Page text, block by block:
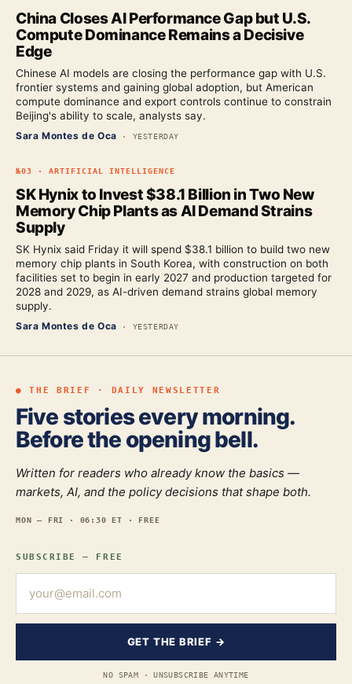
China Closes AI Performance Gap but U.S.
Compute Dominance Remains a Decisive
Edge
Chinese AI models are closing the performance gap with U.S.
frontier systems and gaining global adoption, but American
compute dominance and export controls continue to constrain
Beijing's ability to scale, analysts say.
Sara Montes de Oca · YESTERDAY
№03 · ARTIFICIAL INTELLIGENCE
SK Hynix to Invest $38.1 Billion in Two New
Memory Chip Plants as AI Demand Strains
Supply
SK Hynix said Friday it will spend $38.1 billion to build two new
memory chip plants in South Korea, with construction on both
facilities set to begin in early 2027 and production targeted for
2028 and 2029, as AI-driven demand strains global memory
supply.
Sara Montes de Oca · YESTERDAY
● THE BRIEF · DAILY NEWSLETTER
Five stories every morning.
Before the opening bell.
Written for readers who already know the basics —
markets, AI, and the policy decisions that shape both.
MON — FRI · 06:30 ET · FREE
SUBSCRIBE — FREE
GET THE BRIEF →
NO SPAM · UNSUBSCRIBE ANYTIME